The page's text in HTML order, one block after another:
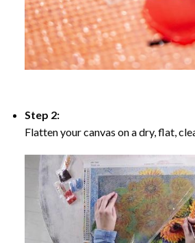
Step 2:
Flatten your canvas on a dry, flat,